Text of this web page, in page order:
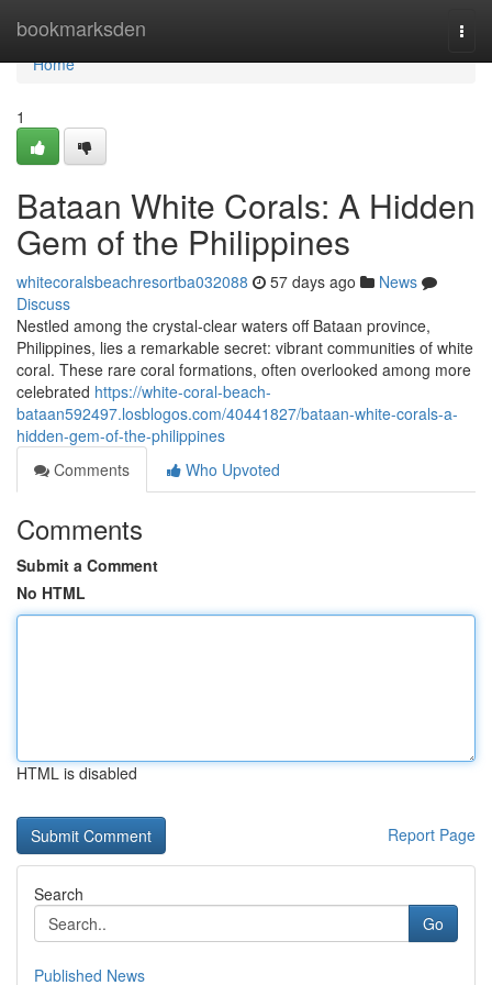
bookmarksden
Home
Home
1
Bataan White Corals: A Hidden
Gem of the Philippines
whitecoralsbeachresortba032088 57 days ago
News
Discuss
Nestled among the crystal-clear waters off Bataan province,
Philippines, lies a remarkable secret: vibrant communities of white
coral. These rare coral formations, often overlooked among more
celebrated https://white-coral-beach-
bataan592497.losblogos.com/40441827/bataan-white-corals-a-
hidden-gem-of-the-philippines
Comments
Who Upvoted
Comments
Submit a Comment
No HTML
HTML is disabled
Report Page
Search
Go
Published News